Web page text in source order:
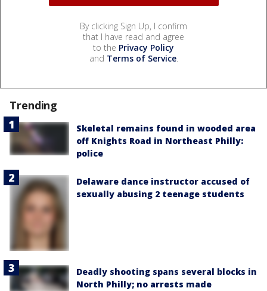
By clicking Sign Up, I confirm
that I have read and agree
to the Privacy Policy
and Terms of Service.
Trending
Skeletal remains found in wooded area
off Knights Road in Northeast Philly:
police
Delaware dance instructor accused of
sexually abusing 2 teenage students
Deadly shooting spans several blocks in
North Philly; no arrests made